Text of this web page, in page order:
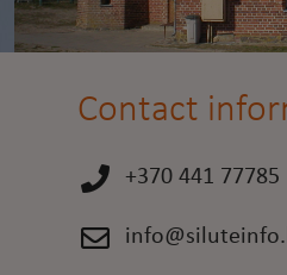
Contact
+370 441 77785